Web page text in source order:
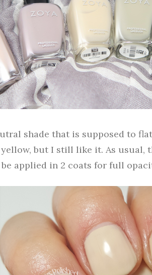
shade that is supposed to
but I still like it. As usual,
applied in 2 coats for full